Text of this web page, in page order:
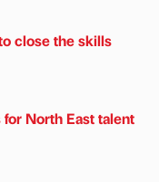
close the skills
North East talent